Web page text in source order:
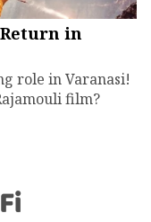
in
role in Varanasi!
film?